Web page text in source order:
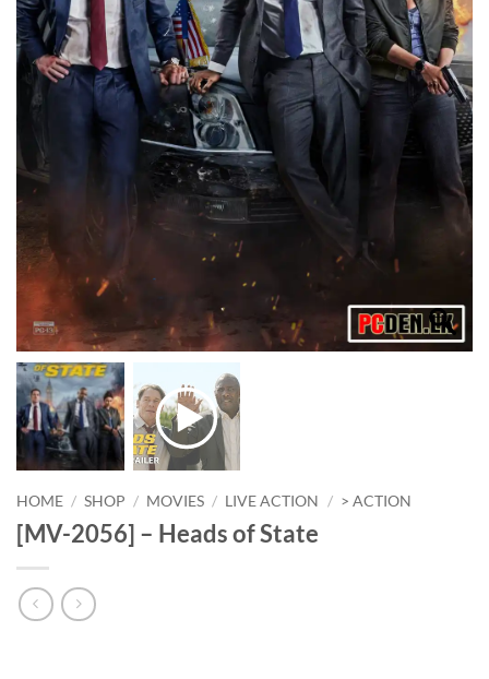
HOME / SHOP / MOVIES / LIVE ACTION / > ACTION
[MV-2056] – Heads of State